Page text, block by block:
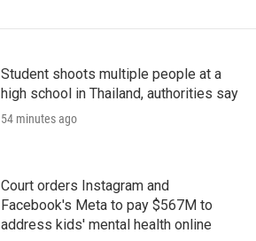
Student shoots multiple people at a
high school in Thailand, authorities say
54 minutes ago
Court orders Instagram and
Facebook's Meta to pay $567M to
address kids' mental health online